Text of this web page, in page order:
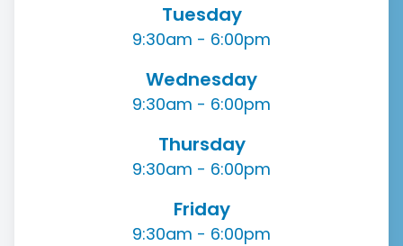
Tuesday
9:30am - 6:00pm
Wednesday
9:30am - 6:00pm
Thursday
9:30am - 6:00pm
Friday
9:30am - 6:00pm